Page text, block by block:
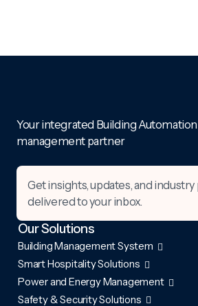
Your integrated Building
management partner
Get insights, updates, and
delivered to your inbox.
Our Solutions
Building Management System
Smart Hospitality Solutions
Power and Energy Management
Safety & Security Solutions